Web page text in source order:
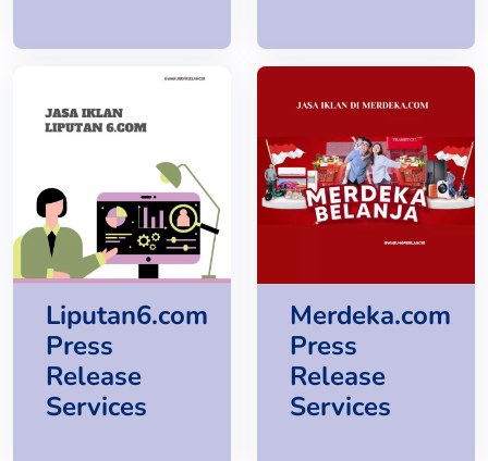
Liputan6.com
Press
Release
Services
Merdeka.com
Press
Release
Services